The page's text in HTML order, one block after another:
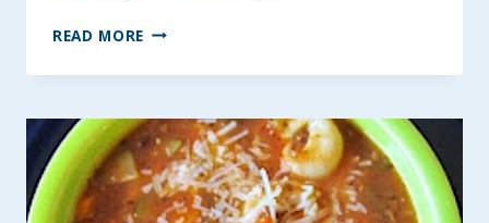
READ MORE LEO’S
SALSA